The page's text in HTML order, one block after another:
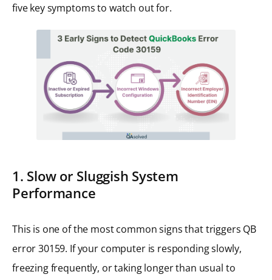
five key symptoms to watch out for.
1. Slow or Sluggish System
Performance
This is one of the most common signs that triggers QB
error 30159. If your computer is responding slowly,
freezing frequently, or taking longer than usual to